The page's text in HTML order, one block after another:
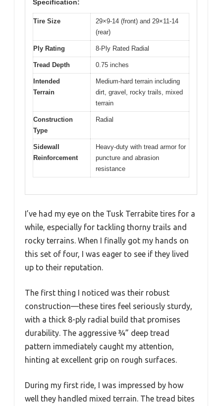
Specification:
Tire Size
29×9-14 (front) and 29×11-14
(rear)
Ply Rating 8-Ply Rated Radial
Tread Depth 0.75 inches
Intended
Terrain
Medium-hard terrain including
dirt, gravel, rocky trails, mixed
terrain
Construction
Type
Radial
Sidewall
Reinforcement
Heavy-duty with tread armor for
puncture and abrasion
resistance
I’ve had my eye on the Tusk Terrabite tires for a
while, especially for tackling thorny trails and
rocky terrains. When I finally got my hands on
this set of four, I was eager to see if they lived
up to their reputation.
The first thing I noticed was their robust
construction—these tires feel seriously sturdy,
with a thick 8-ply radial build that promises
durability. The aggressive ¾” deep tread
pattern immediately caught my attention,
hinting at excellent grip on rough surfaces.
During my first ride, I was impressed by how
well they handled mixed terrain. The tread bites